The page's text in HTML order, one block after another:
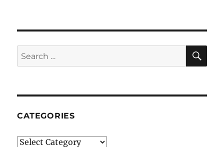
Search
for:
CATEGORIES
Categories